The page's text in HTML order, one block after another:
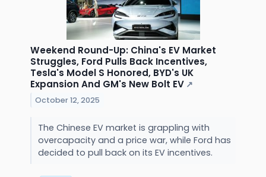
Weekend Round-Up: China's EV Market
Struggles, Ford Pulls Back Incentives,
Tesla's Model S Honored, BYD's UK
Expansion And GM's New Bolt EV ↗
October 12, 2025
The Chinese EV market is grappling with
overcapacity and a price war, while Ford has
decided to pull back on its EV incentives.